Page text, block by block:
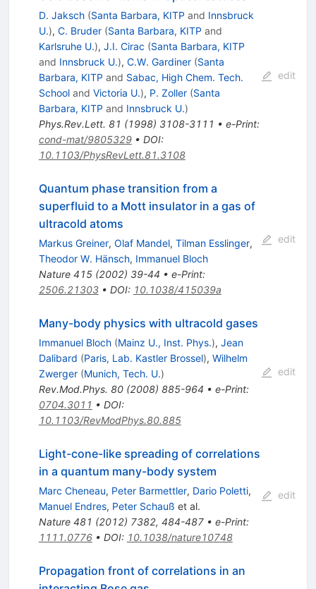
D. Jaksch (Santa Barbara, KITP and Innsbruck
U.), C. Bruder (Santa Barbara, KITP and
Karlsruhe U.), J.I. Cirac (Santa Barbara, KITP
and Innsbruck U.), C.W. Gardiner (Santa
Barbara, KITP and Sabac, High Chem. Tech.
Schooland Victoria U.), P. Zoller (Santa
Barbara, KITP and Innsbruck U.)
Phys.Rev.Lett. 81 (1998) 3108-3111 • e-Print:
cond-mat/9805329• DOI:
10.1103/PhysRevLett.81.3108
edit
Quantum phase transition from a
superfluid to a Mott insulator in a gas of
ultracold atoms
Markus Greiner, Olaf Mandel, Tilman Esslinger,
Theodor W. Hänsch, Immanuel Bloch
Nature 415(2002) 39-44 • e-Print:
2506.21303• DOI: 10.1038/415039a
edit
Many-body physics with ultracold gases
Immanuel Bloch (Mainz U., Inst. Phys.), Jean
Dalibard (Paris, Lab. Kastler Brossel), Wilhelm
Zwerger (Munich, Tech. U.)
Rev.Mod.Phys. 80(2008) 885-964 • e-Print:
0704.3011 • DOI:
10.1103/RevModPhys.80.885
edit
Light-cone-like spreading of correlations
in a quantum many-body system
Marc Cheneau, Peter Barmettler, Dario Poletti,
Manuel Endres, Peter Schauß et al.
Nature 481 (2012) 7382, 484-487• e-Print:
1111.0776• DOI: 10.1038/nature10748
edit
Propagation front of correlations in an